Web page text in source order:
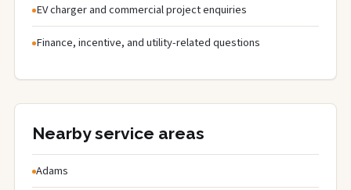
EV charger and commercial project enquiries
Finance, incentive, and utility-related questions
Nearby service areas
Adams